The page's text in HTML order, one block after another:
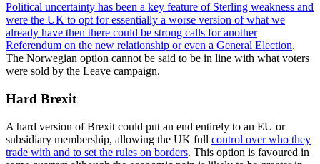
Political uncertainty has been a key feature of Sterling weakness and
were the UK to opt for essentially a worse version of what we
already have then there could be strong calls for another
Referendum on the new relationship or even a General Election.
The Norwegian option cannot be said to be in line with what voters
were sold by the Leave campaign.
Hard Brexit
A hard version of Brexit could put an end entirely to an EU or
subsidiary membership, allowing the UK full control over who they
trade with and to set the rules on borders. This option is favoured in